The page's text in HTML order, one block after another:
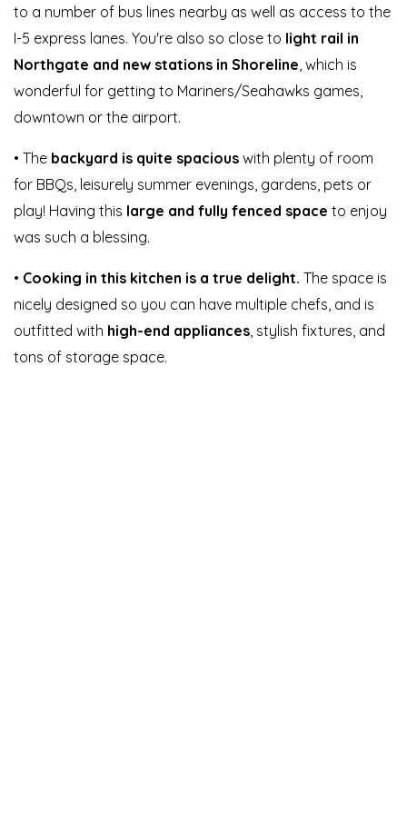
to a number of bus lines nearby as well as access to the
I-5 express lanes. You're also so close to light rail in
Northgate and new stations in Shoreline, which is
wonderful for getting to Mariners/Seahawks games,
downtown or the airport.
• The backyard is quite spacious with plenty of room
for BBQs, leisurely summer evenings, gardens, pets or
play! Having this large and fully fenced space to enjoy
was such a blessing.
• Cooking in this kitchen is a true delight. The space is
nicely designed so you can have multiple chefs, and is
outfitted with high-end appliances, stylish fixtures, and
tons of storage space.